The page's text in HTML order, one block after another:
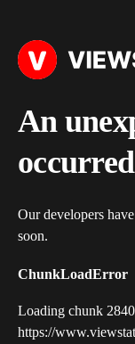
An
Our developers
soon.
ChunkLoadError
Loading chunk
https://